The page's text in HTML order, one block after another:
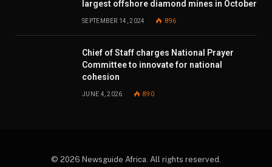
largest offshore diamond mines in October
SEPTEMBER 14, 2024 896
Chief of Staff charges National Prayer
Committee to innovate for national
cohesion
JUNE 4, 2026 890
© 2026 Newsguide Africa. All rights reserved.